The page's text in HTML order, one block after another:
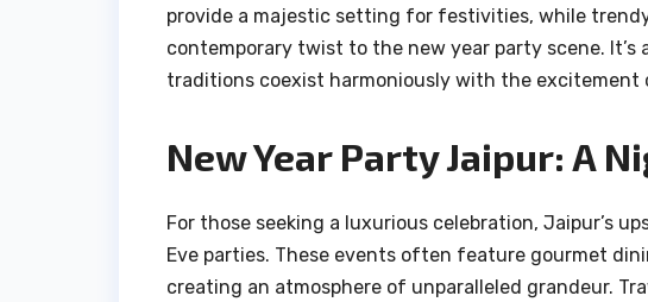
provide a majestic setting for festivities, while
contemporary twist to the new year party scene.
traditions coexist harmoniously with the excitement
New Year Party Jaipur: A
For those seeking a luxurious celebration, Jaipur’s
Eve parties. These events often feature gourmet
creating an atmosphere of unparalleled grandeur.